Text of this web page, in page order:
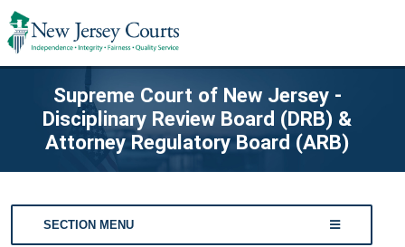
Supreme Court of New Jersey -
Disciplinary Review Board (DRB) &
Attorney Regulatory Board (ARB)
SECTION MENU